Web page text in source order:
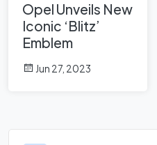
Opel Unveils New
Iconic ‘Blitz’
Emblem
Jun 27, 2023